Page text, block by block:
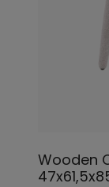
Wooden